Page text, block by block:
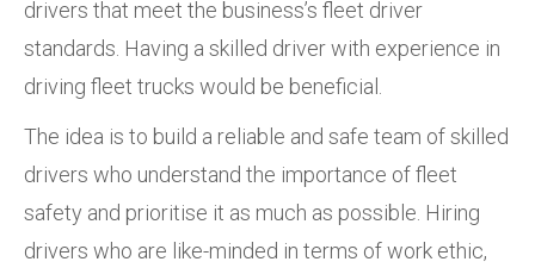
drivers that meet the business’s fleet driver
standards. Having a skilled driver with experience in
driving fleet trucks would be beneficial.
The idea is to build a reliable and safe team of skilled
drivers who understand the importance of fleet
safety and prioritise it as much as possible. Hiring
drivers who are like-minded in terms of work ethic,